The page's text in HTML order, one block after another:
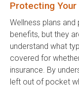
Protecting Your
Wellness plans
benefits, but they
understand what
covered for
insurance. By
left out of pocket